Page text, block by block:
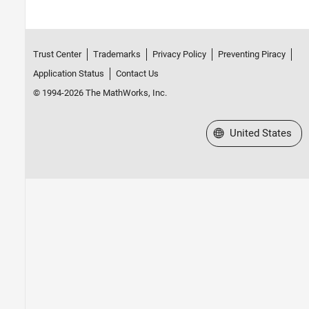
Trust Center Trademarks Privacy Policy
Preventing Piracy
Application Status
Contact Us
© 1994-2026 The MathWorks, Inc.
Select a Web Site
United States